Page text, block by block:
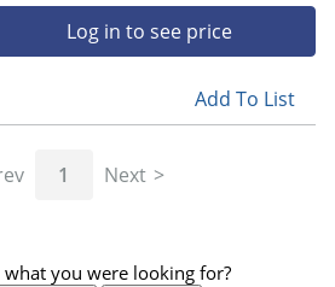
Log in to see price
Add To List
1 Next
you were looking for?